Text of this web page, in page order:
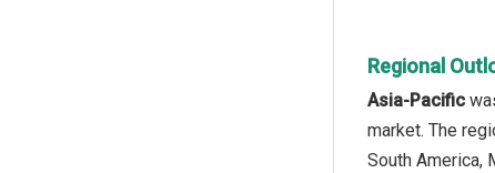
Regional
Asia-Pacific
market. The
South America,